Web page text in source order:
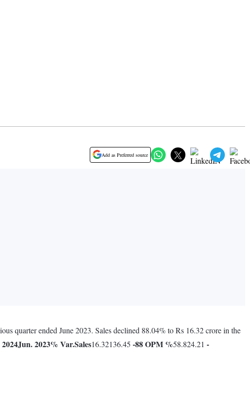
Add as Preferred source
quarter ended June 2023. Sales declined 88.04% to Rs 16.32 crore in the
Jun. 2023% Var.Sales16.32136.45 -88OPM %58.824.21 -